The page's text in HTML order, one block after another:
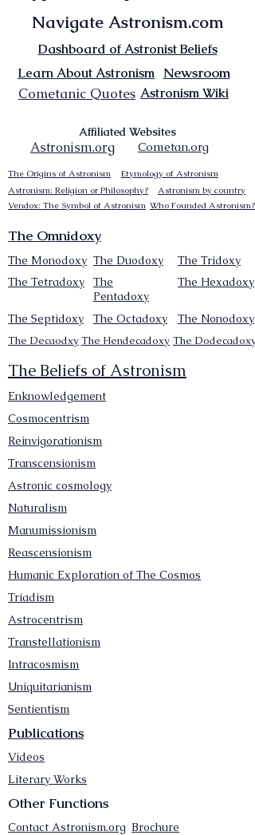
Navigate Astronism.com
Dashboard of Astronist Beliefs
Learn About Astronism Newsroom
Astronism Wiki
Cometanic Quotes
Affiliated Websites
Astronism.org Cometan.org
The Origins of Astronism
Etymology of Astronism
Astronism: Religion or Philosophy?
Astronism by country
Vendox: The Symbol of Astronism Who Founded Astronism?
The Omnidoxy
The Monodoxy The Duodoxy
The Tridoxy
The
Pentadoxy
The Tetradoxy The Hexadoxy
The Octadoxy
The Septidoxy The Nonodoxy
The Hendecadoxy The Dodecadoxy
The Decaodxy
The Beliefs of Astronism
Enknowledgement
Cosmocentrism
Reinvigorationism
Transcensionism
Astronic cosmology
Naturalism
Manumissionism
Reascensionism
Humanic Exploration of The Cosmos
Triadism
Astrocentrism
Transtellationism
Intracosmism
Uniquitarianism
Sentientism
Publications
Videos
Literary Works
Other Functions
Contact Astronism.org Brochure